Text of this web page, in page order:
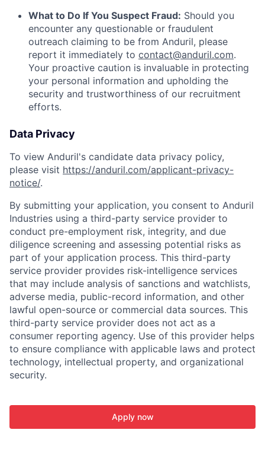
What to Do If You Suspect Fraud: Should you
encounter any questionable or fraudulent
outreach claiming to be from Anduril, please
report it immediately to contact@anduril.com.
Your proactive caution is invaluable in protecting
your personal information and upholding the
security and trustworthiness of our recruitment
efforts.
Data Privacy
To view Anduril's candidate data privacy policy,
please visit https://anduril.com/applicant-privacy-
notice/.
By submitting your application, you consent to Anduril
Industries using a third-party service provider to
conduct pre-employment risk, integrity, and due
diligence screening and assessing potential risks as
part of your application process. This third-party
service provider provides risk-intelligence services
that may include analysis of sanctions and watchlists,
adverse media, public-record information, and other
lawful open-source or commercial data sources. This
third-party service provider does not act as a
consumer reporting agency. Use of this provider helps
to ensure compliance with applicable laws and protect
technology, intellectual property, and organizational
security.
Apply now